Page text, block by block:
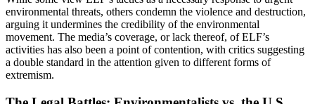
environmental threats, others condemn the violence and destruction,
arguing it undermines the credibility of the environmental
movement. The media’s coverage, or lack thereof, of ELF’s
activities has also been a point of contention, with critics suggesting
a double standard in the attention given to different forms of
extremism.